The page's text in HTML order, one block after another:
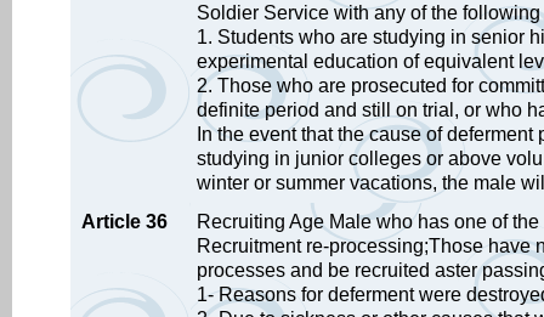
Soldier Service with any of the
1. Students who are studying in senior
experimental education of equivalent
2. Those who are prosecuted for
definite period and still on trial, or who
In the event that the cause of
studying in junior colleges or above
winter or summer vacations, the male
Article 36
Recruiting Age Male who has one of
Recruitment re-processing;Those have
processes and be recruited aster
1- Reasons for deferment were